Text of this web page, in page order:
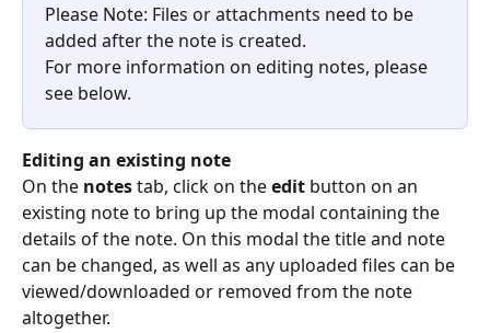
Please Note: Files or attachments need to be
added after the note is created.
For more information on editing notes, please
see below.
Editing an existing note
On the notes tab, click on the edit button on an
existing note to bring up the modal containing the
details of the note. On this modal the title and note
can be changed, as well as any uploaded files can be
viewed/downloaded or removed from the note
altogether.